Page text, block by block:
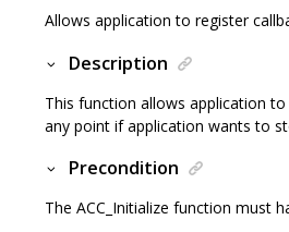
Allows application to register
Description
This function allows application
any point if application wants to
Precondition
The ACC_Initialize function must